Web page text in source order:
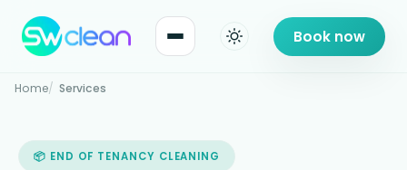
Book now
Home Services
📦 END OF TENANCY CLEANING